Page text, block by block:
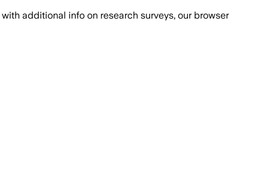
with additional info on research surveys, our browser